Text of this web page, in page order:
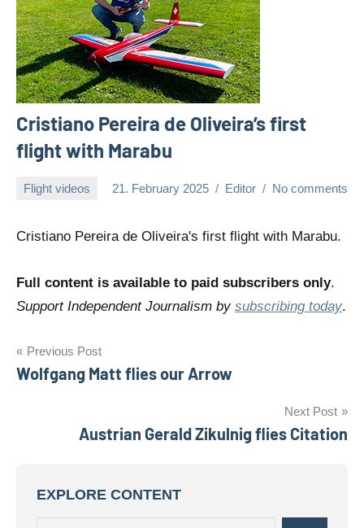
Cristiano Pereira de Oliveira’s first
flight with Marabu
Flight videos 21. February 2025 Editor No comments
Cristiano Pereira de Oliveira's first flight with Marabu.
Full content is available to paid subscribers only.
Support Independent Journalism by subscribing today.
Post
navigation
Previous Post
Wolfgang Matt flies our Arrow
Next Post
Austrian Gerald Zikulnig flies Citation
EXPLORE CONTENT